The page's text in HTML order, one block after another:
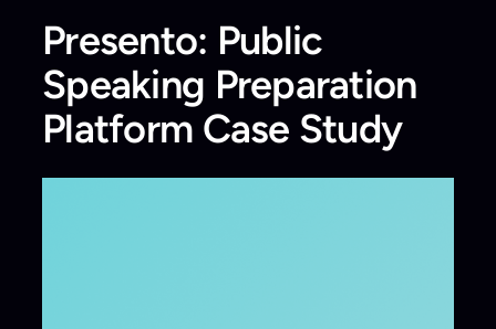
Presento: Public
Speaking Preparation
Platform Case Study